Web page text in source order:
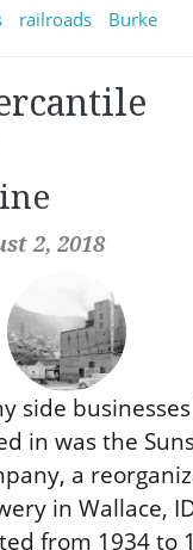
railroads Burke
2, 2018
side
in was the
a
in Wallace,
from 1934 to